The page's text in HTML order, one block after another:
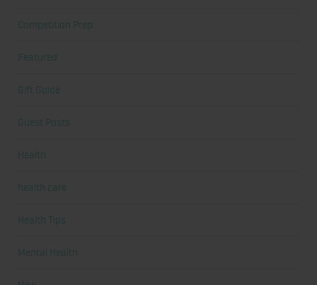
Competition Prep
Featured
Gift Guide
Guest Posts
Health
health care
Health Tips
Mental Health